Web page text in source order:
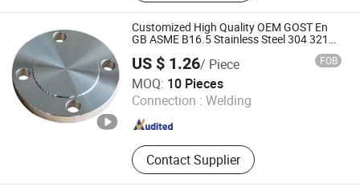
Customized High Quality OEM GOST En
GB ASME B16.5 Stainless Steel 304 321
316L RF FF Face Forged Pipe Flange Blind
Pickling Passivation for Oil and Gas
Pipeline
US $ 1.26/ Piece FOB
MOQ: 10 Pieces
Connection : Welding
Contact Supplier
Hebei Xintai Pipeline Technology Co., Ltd.
Hebei , China Since 2026